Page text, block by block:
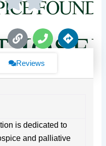
L
i
k
P
h
n
D
i
Reviews
is dedicated to
and palliative